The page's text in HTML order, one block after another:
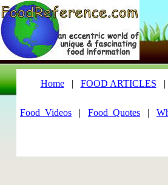
Home| FOOD ARTICLES |
Food_Videos | Food_Quotes |